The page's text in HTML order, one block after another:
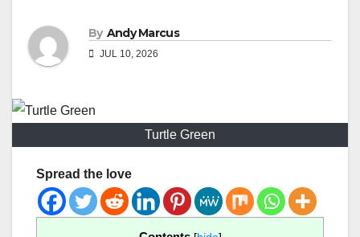
By Andy Marcus
JUL 10, 2026
Turtle Green
Spread the love